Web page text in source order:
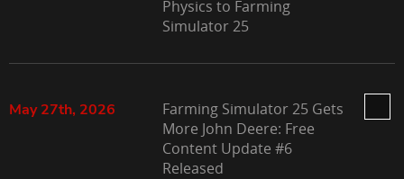
Physics to Farming
Simulator 25
May 27th, 2026
Farming Simulator 25 Gets
More John Deere: Free
Content Update #6
Released